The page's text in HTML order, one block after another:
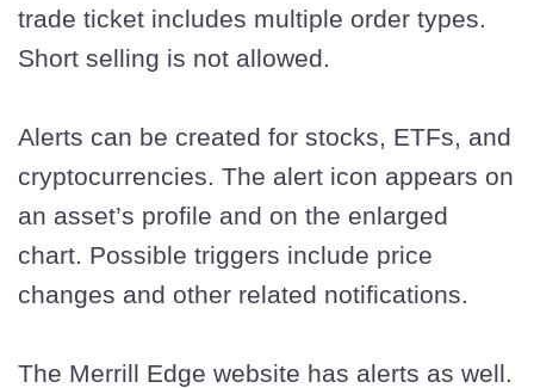
trade ticket includes multiple order types.
Short selling is not allowed.
Alerts can be created for stocks, ETFs, and
cryptocurrencies. The alert icon appears on
an asset’s profile and on the enlarged
chart. Possible triggers include price
changes and other related notifications.
The Merrill Edge website has alerts as well.